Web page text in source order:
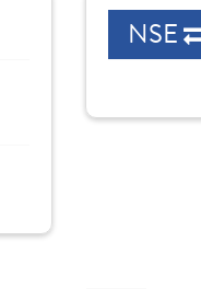
NSE